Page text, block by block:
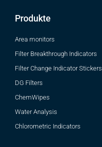
Produkte
Area monitors
Filter Breakthrough Indicators
Filter Change Indicator Stickers
DG Filters
ChemWipes
Water Analysis
Chlorometric Indicators